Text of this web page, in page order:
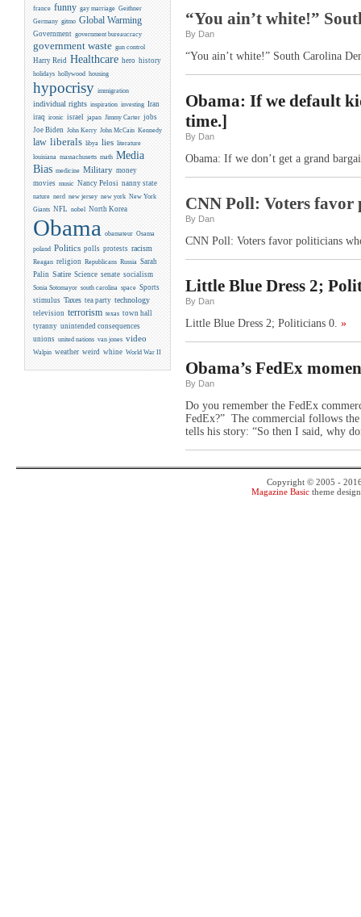
france funny gay marriage Geithner
Germany gitmo Global Warming
Government government bureaucracy
government waste gun control
Harry Reid Healthcare hero history
holidays hollywood housing
hypocrisy immigration
individual rights inspiration investing Iran
iraq ironic israel japan Jimmy Carter jobs
Joe Biden John Kerry John McCain Kennedy
law liberals libya lies literature
louisiana massachusetts math Media
Bias medicine Military money
movies music Nancy Pelosi nanny state
nature nerd new jersey new york New York
Giants NFL nobel North Korea
Obama obamateur Osama
poland Politics polls protests racism
Reagan religion Republicans Russia Sarah
Palin Satire Science senate socialism
Sonia Sotomayor south carolina space Sports
stimulus Taxes tea party technology
television terrorism texas town hall
tyranny unintended consequences
unions united nations van jones video
Walpin weather weird whine World War II
“You ain’t white!”
By Dan
“You ain’t white!” South Carolina
Obama: If we default
time.]
By Dan
Obama: If we don’t get a grand
CNN Poll: Voters favor
By Dan
CNN Poll: Voters favor politicians
Little Blue Dress 2;
By Dan
Little Blue Dress 2; Politicians 0. »
Obama’s FedEx
By Dan
Do you remember the FedEx
FedEx?” The commercial follows
tells his story: “So then I said, why
Copyright © 2005 -
Magazine Basic theme